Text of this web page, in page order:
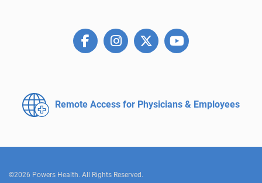
Remote Access for Physicians & Employees
©2026 Powers Health. All Rights Reserved.